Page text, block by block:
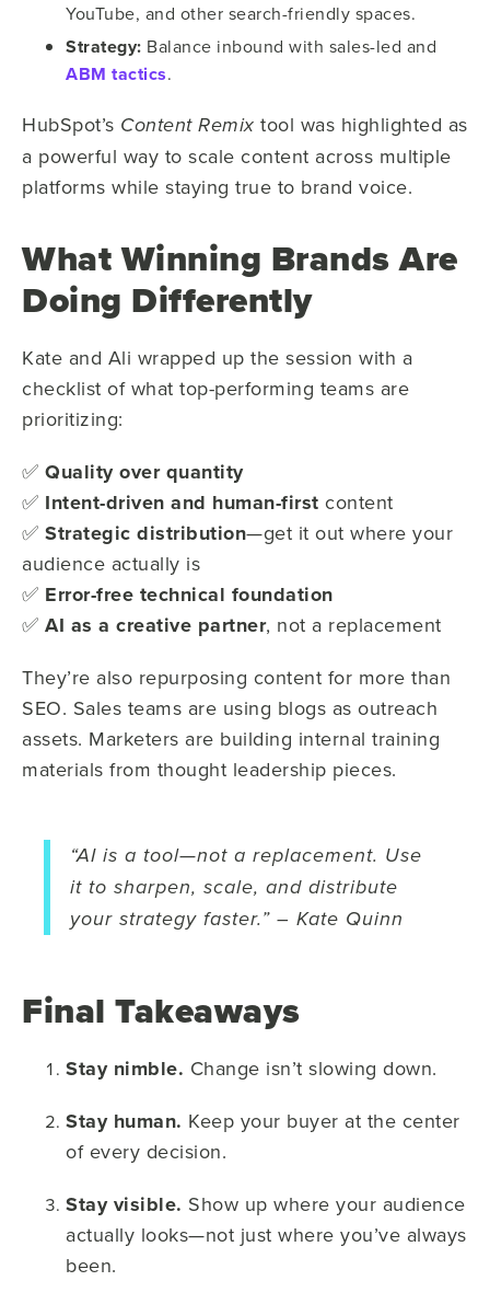
YouTube, and other search-friendly spaces.
Strategy: Balance inbound with sales-led and
ABM tactics.
HubSpot’s Content Remix tool was highlighted as
a powerful way to scale content across multiple
platforms while staying true to brand voice.
What Winning Brands Are
Doing Differently
Kate and Ali wrapped up the session with a
checklist of what top-performing teams are
prioritizing:
✅ Quality over quantity
✅ Intent-driven and human-first content
✅ Strategic distribution—get it out where your
audience actually is
✅ Error-free technical foundation
✅ AI as a creative partner, not a replacement
They’re also repurposing content for more than
SEO. Sales teams are using blogs as outreach
assets. Marketers are building internal training
materials from thought leadership pieces.
“AI is a tool—not a replacement. Use
it to sharpen, scale, and distribute
your strategy faster.” – Kate Quinn
Final Takeaways
Stay nimble. Change isn’t slowing down.
Stay human. Keep your buyer at the center
of every decision.
Stay visible. Show up where your audience
actually looks—not just where you’ve always
been.